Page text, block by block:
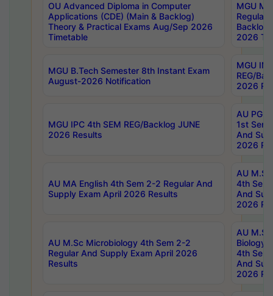
OU Advanced Diploma in Computer
Applications (CDE) (Main & Backlog)
Theory & Practical Exams Aug/Sep 2026
Timetable
MGU
Regular
Backlog
2026
MGU B.Tech Semester 8th Instant Exam
August-2026 Notification
MGU
REG/
2026
MGU IPC 4th SEM REG/Backlog JUNE
2026 Results
AU PG
1st Sem
And
2026
AU MA English 4th Sem 2-2 Regular And
Supply Exam April 2026 Results
AU
4th Sem
And
2026
AU M.Sc Microbiology 4th Sem 2-2
Regular And Supply Exam April 2026
Results
AU
Biology
4th Sem
And
2026